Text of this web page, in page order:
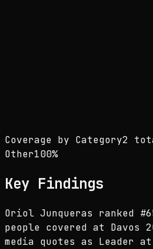
Coverage by Category2
Other100%
Key Findings
Oriol Junqueras ranked
people covered at Davos
media quotes as Leader